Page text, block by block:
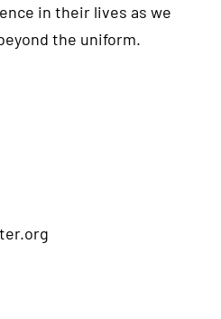
in their lives as we
the uniform.